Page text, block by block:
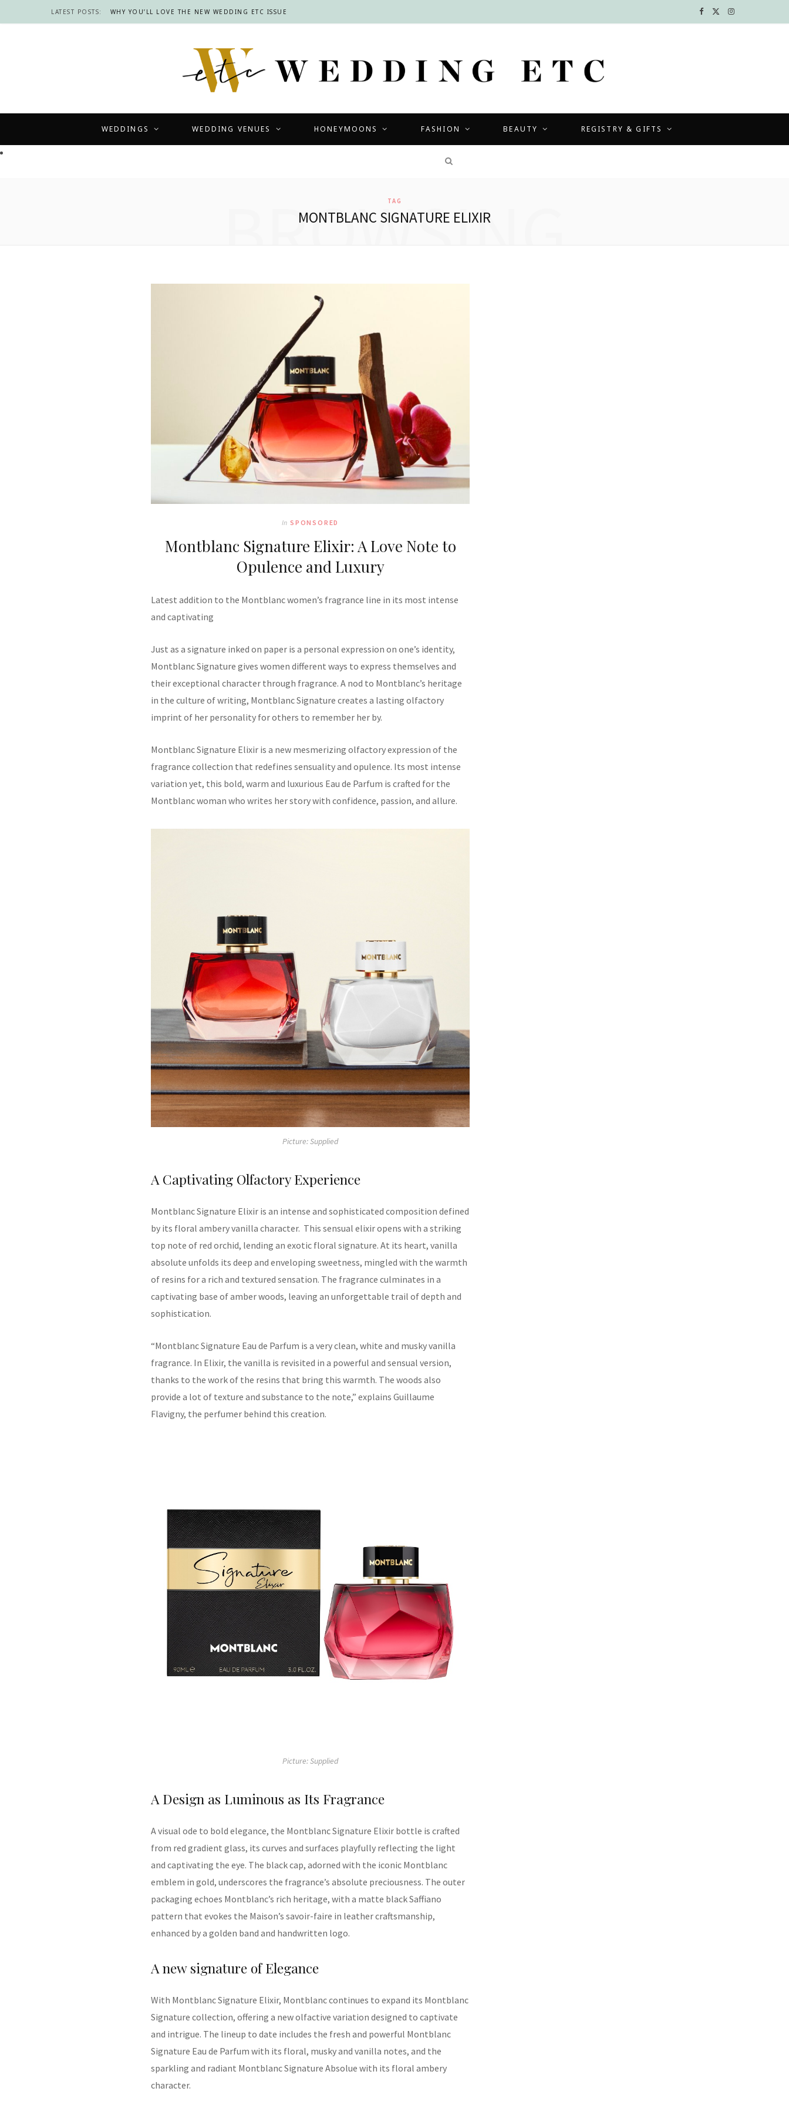
LATEST POSTS: WHY YOU’LL LOVE THE NEW WEDDING ETC ISSUE F I
WEDDINGS WEDDING VENUES HONEYMOONS FASHION BEAUTY REGISTRY & GIFTS
TAG
MONTBLANC SIGNATURE ELIXIR
BROWSING
In SPONSORED
Montblanc Signature Elixir: A Love Note to
Opulence and Luxury
Latest addition to the Montblanc women’s fragrance line in its most intense
and captivating
Just as a signature inked on paper is a personal expression on one’s identity,
Montblanc Signature gives women different ways to express themselves and
their exceptional character through fragrance. A nod to Montblanc’s heritage
in the culture of writing, Montblanc Signature creates a lasting olfactory
imprint of her personality for others to remember her by.
MontblancSignature Elixir is a new mesmerizing olfactory expression of the
fragrance collection that redefines sensuality and opulence. Its most intense
variation yet, this bold, warm and luxurious Eau de Parfum is crafted for the
Montblancwoman who writes her story with confidence, passion, and allure.
Picture: Supplied
A Captivating Olfactory Experience
MontblancSignature Elixir is an intense and sophisticated composition defined
by its floral ambery vanilla character. This sensual elixir opens with a striking
top note of red orchid, lending an exotic floral signature. At its heart, vanilla
absolute unfolds its deep and enveloping sweetness, mingled with the warmth
of resins for a rich and textured sensation. The fragrance culminates in a
captivating base of amber woods, leaving an unforgettable trail of depth and
sophistication.
“Montblanc Signature Eau de Parfum is a very clean, white and musky vanilla
fragrance. In Elixir, the vanilla is revisited in a powerful and sensual version,
thanks to the work of the resins that bring this warmth. The woods also
provide a lot of texture and substance to the note,” explains Guillaume
Flavigny, the perfumer behind this creation.
Picture: Supplied
A Design as Luminous as Its Fragrance
Avisual ode to bold elegance, the MontblancSignature Elixir bottle is crafted
from red gradient glass, its curves and surfaces playfully reflecting the light
and captivating the eye. The black cap, adorned with the iconic Montblanc
emblem in gold, underscores the fragrance’s absolute preciousness. The outer
packaging echoes Montblanc’s rich heritage, with a matte black Saffiano
pattern that evokes the Maison’s savoir-faire in leathercraftsmanship,
enhanced by a golden band and handwritten logo.
Anewsignature ofElegance
With MontblancSignature Elixir, Montblanc continues to expand its Montblanc
Signature collection, offering a new olfactive variation designed to captivate
and intrigue. The lineup to date includes the fresh and powerful Montblanc
Signature Eau de Parfum with its floral, musky and vanilla notes, and the
sparkling and radiant Montblanc Signature Absolue with its floral ambery
character.